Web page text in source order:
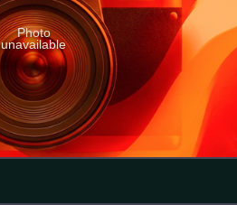
Photo
unavailable